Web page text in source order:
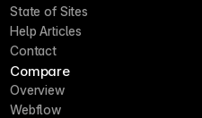
State of Sites
Help Articles
Contact
Compare
Overview
Webflow